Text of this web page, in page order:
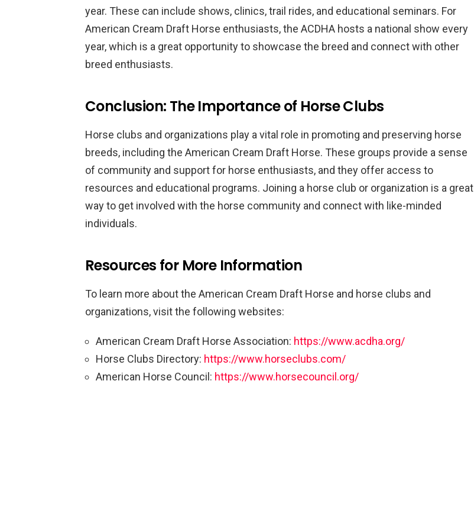
year. These can include shows, clinics, trail rides, and educational seminars. For
American Cream Draft Horse enthusiasts, the ACDHA hosts a national show every
year, which is a great opportunity to showcase the breed and connect with other
breed enthusiasts.
Conclusion: The Importance of Horse Clubs
Horse clubs and organizations play a vital role in promoting and preserving horse
breeds, including the American Cream Draft Horse. These groups provide a sense
of community and support for horse enthusiasts, and they offer access to
resources and educational programs. Joining a horse club or organization is a great
way to get involved with the horse community and connect with like-minded
individuals.
Resources for More Information
To learn more about the American Cream Draft Horse and horse clubs and
organizations, visit the following websites:
American Cream Draft Horse Association: https://www.acdha.org/
Horse Clubs Directory: https://www.horseclubs.com/
American Horse Council: https://www.horsecouncil.org/